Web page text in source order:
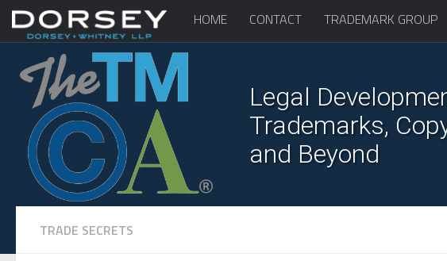
HOME CONTACT TRADEMARK GROUP
Legal
Trademarks,
and Beyond
TRADE SECRETS